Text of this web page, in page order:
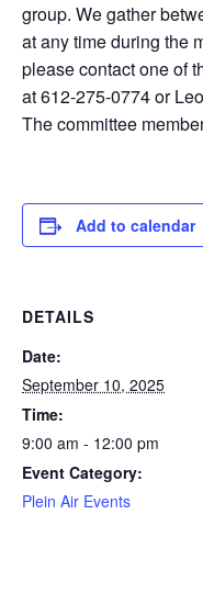
group. We gather
at any time during the
please contact one of
at 612-275-0774 or
The committee
Add to calendar
DETAILS
Date:
September 10, 2025
Time:
9:00 am - 12:00 pm
Event Category:
Plein Air Events